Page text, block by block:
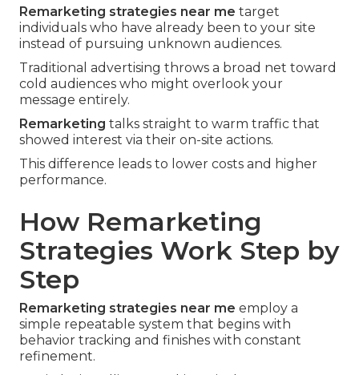
Remarketing strategies near me target
individuals who have already been to your site
instead of pursuing unknown audiences.
Traditional advertising throws a broad net toward
cold audiences who might overlook your
message entirely.
Remarketing talks straight to warm traffic that
showed interest via their on-site actions.
This difference leads to lower costs and higher
performance.
How Remarketing
Strategies Work Step by
Step
Remarketing strategies near me employ a
simple repeatable system that begins with
behavior tracking and finishes with constant
refinement.